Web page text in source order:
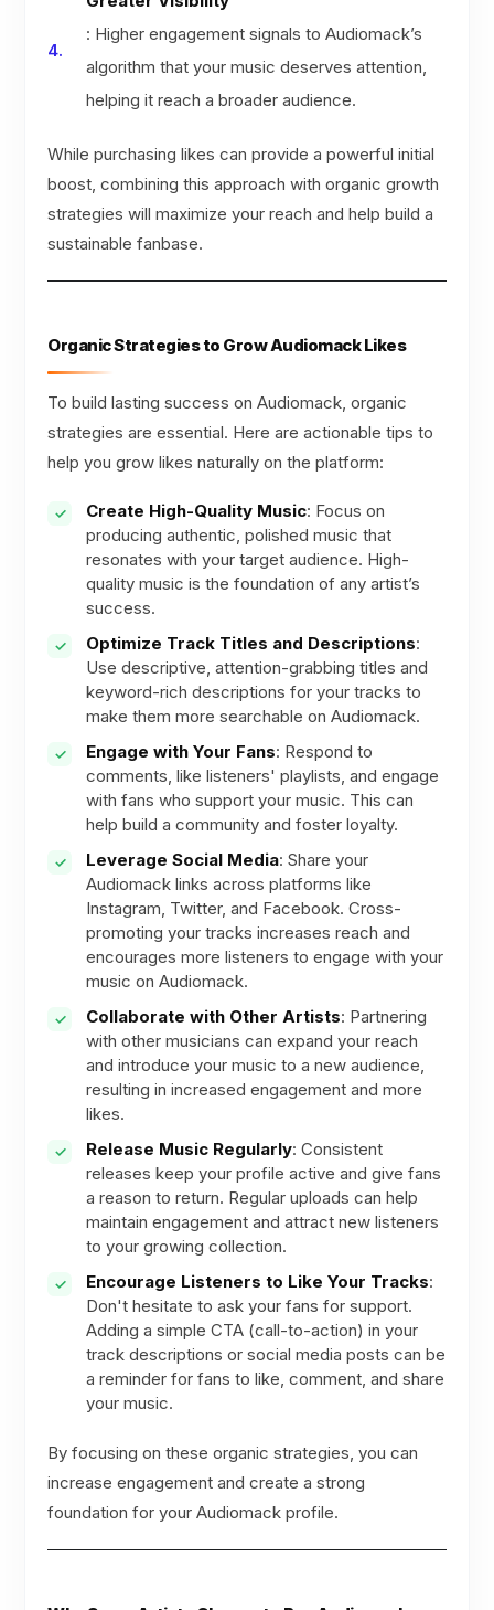
: Higher engagement signals to Audiomack’s
algorithm that your music deserves attention,
helping it reach a broader audience.
While purchasing likes can provide a powerful initial
boost, combining this approach with organic growth
strategies will maximize your reach and help build a
sustainable fanbase.
Organic Strategies to Grow Audiomack Likes
To build lasting success on Audiomack, organic
strategies are essential. Here are actionable tips to
help you grow likes naturally on the platform:
Create High-Quality Music: Focus on
producing authentic, polished music that
resonates with your target audience. High-
quality music is the foundation of any artist’s
success.
Optimize Track Titles and Descriptions:
Use descriptive, attention-grabbing titles and
keyword-rich descriptions for your tracks to
make them more searchable on Audiomack.
Engage with Your Fans: Respond to
comments, like listeners' playlists, and engage
with fans who support your music. This can
help build a community and foster loyalty.
Leverage Social Media: Share your
Audiomack links across platforms like
Instagram, Twitter, and Facebook. Cross-
promoting your tracks increases reach and
encourages more listeners to engage with your
music on Audiomack.
Collaborate with Other Artists: Partnering
with other musicians can expand your reach
and introduce your music to a new audience,
resulting in increased engagement and more
likes.
Release Music Regularly: Consistent
releases keep your profile active and give fans
a reason to return. Regular uploads can help
maintain engagement and attract new listeners
to your growing collection.
Encourage Listeners to Like Your Tracks:
Don't hesitate to ask your fans for support.
Adding a simple CTA (call-to-action) in your
track descriptions or social media posts can be
a reminder for fans to like, comment, and share
your music.
By focusing on these organic strategies, you can
increase engagement and create a strong
foundation for your Audiomack profile.